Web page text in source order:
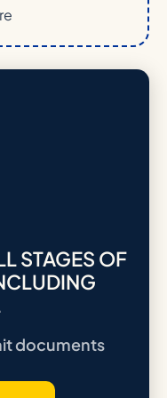
STAGES OF
documents